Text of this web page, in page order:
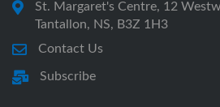
St. Margaret's Centre, 12
Tantallon, NS, B3Z 1H3
Contact Us
Subscribe